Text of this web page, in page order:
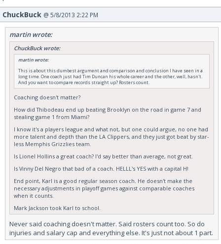
ChuckBuck @ 5/8/2013 2:22 PM
martin wrote:
ChuckBuck wrote:
martin wrote:
This is about this dumbest argument and comparison and conclusion I have seen in a
long time. One coach just had Tim Duncan his whole career and the other, well, hasn't.
And you want to compare records straight up? Rosters count.
Coaching doesn't matter?
How did Thibodeau end up beating Brooklyn on the road in game 7 and
stealing game 1 from Miami?
I know it's a players league and what not, but one could argue, no one had
more talent and depth than the LA Clippers, and they just got beat by star-
less Memphis Grizzlies team.
Is Lionel Hollins a great coach? I'd say better than average, not great.
Is Vinny Del Negro that bad of a coach. HELLL's YES with a capital H!
End point, Karl is a good regular season coach. He doesn't make the
necessary adjustments in playoff games against comparable coaches
when it counts.
Mark Jackson took Karl to school.
Never said coaching doesn't matter. Said rosters count too. So do
injuries and salary cap and everything else. It's just not about 1 part.